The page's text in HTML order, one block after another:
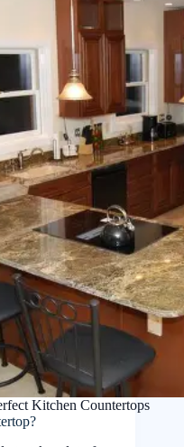
Kitchen Countertops